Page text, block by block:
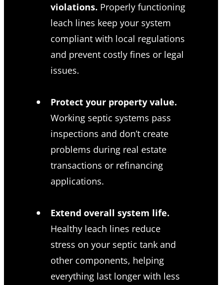
violations. Properly functioning
leach lines keep your system
compliant with local regulations
and prevent costly fines or legal
issues.
Protect your property value.
Working septic systems pass
inspections and don’t create
problems during real estate
transactions or refinancing
applications.
Extend overall system life.
Healthy leach lines reduce
stress on your septic tank and
other components, helping
everything last longer with less